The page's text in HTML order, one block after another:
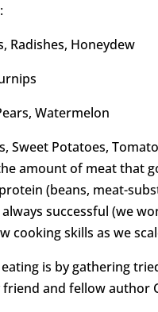
Radishes, Honeydew
Watermelon
Sweet Potatoes,
amount of meat that
(beans, meat-
successful (we
cooking skills as we
is by gathering
and fellow author